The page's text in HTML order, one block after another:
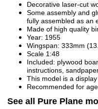
Decorative laser-cut
Some assembly and
fully assembled as an
Made of high quality
Year: 1955
Wingspan: 333mm
Scale 1:48
Included: plywood
instructions,
This model is a
Recommended for
See all Pure Plane